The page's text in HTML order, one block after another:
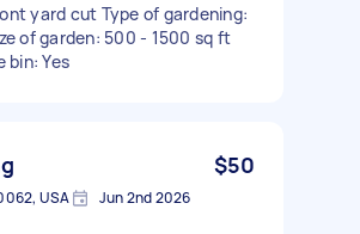
yard cut Type of gardening:
of garden: 500 - 1500 sq ft
bin: Yes
$50
USA Jun 2nd 2026